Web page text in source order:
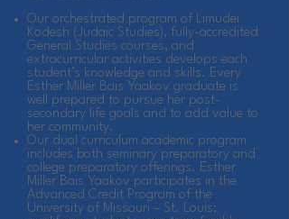
Our orchestrated program of Limudei
Kodesh (Judaic Studies), fully-accredited
General Studies courses, and
extracurricular activities develops each
student’s knowledge and skills. Every
Esther Miller Bais Yaakov graduate is
well prepared to pursue her post-
secondary life goals and to add value to
her community.
Our dual curriculum academic program
includes both seminary preparatory and
college preparatory offerings. Esther
Miller Bais Yaakov participates in the
Advanced Credit Program of the
University of Missouri – St. Louis;